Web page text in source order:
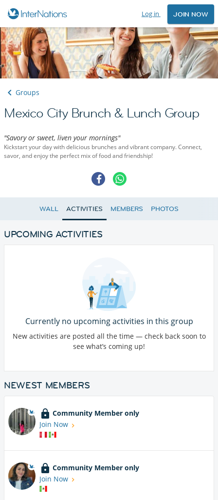
Log in JOIN NOW
Groups
Mexico City Brunch & Lunch Group
"Savory or sweet, liven your mornings"
Kickstart your day with delicious brunches and vibrant company. Connect,
savor, and enjoy the perfect mix of food and friendship!
WALL ACTIVITIES MEMBERS PHOTOS
UPCOMING ACTIVITIES
Currently no upcoming activities in this group
New activities are posted all the time — check back soon to
see what’s coming up!
NEWEST MEMBERS
Community Member only
Join Now
Community Member only
Join Now